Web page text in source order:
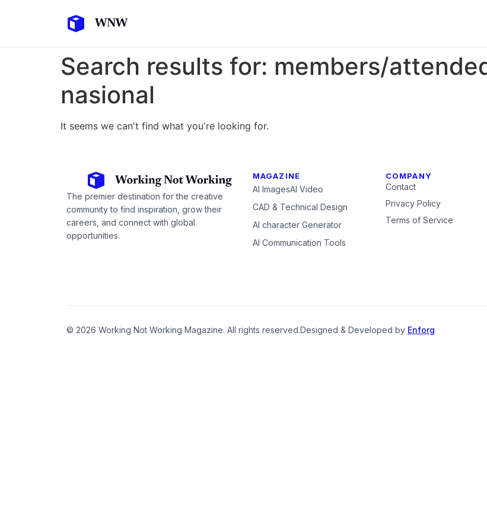
Search results for: members/
nasional
It seems we can't find what you're looking for.
The premier destination for the creative
community to find inspiration, grow their
careers, and connect with global
opportunities.
MAGAZINE
AI ImagesAI Video
CAD & Technical Design
AI character Generator
AI Communication Tools
COMPANY
Contact
Privacy Policy
Terms of Service
© 2026 Working Not Working Magazine. All rights reserved.Designed & Developed by Enforg